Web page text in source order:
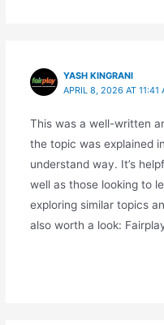
YASH KINGRANI
APRIL 8, 2026 AT 11:41
This was a well-written
the topic was explained
understand way. It’s
well as those looking to
exploring similar topics
also worth a look: